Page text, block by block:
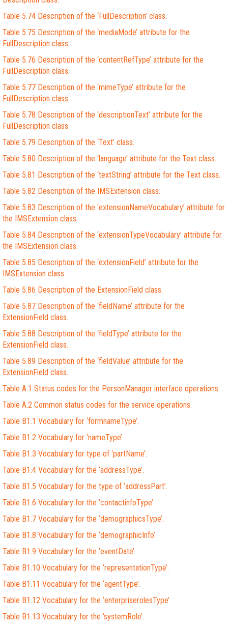
Table 5.74 Description of the ‘FullDescription’ class.
Table 5.75 Description of the ‘mediaMode’ attribute for the
FullDescription class.
Table 5.76 Description of the ‘contentRefType’ attribute for the
FullDescription class.
Table 5.77 Description of the ‘mimeType’ attribute for the
FullDescription class.
Table 5.78 Description of the ‘descriptionText’ attribute for the
FullDescription class.
Table 5.79 Description of the ‘Text’ class.
Table 5.80 Description of the ‘language’ attribute for the Text class.
Table 5.81 Description of the ‘textString’ attribute for the Text class.
Table 5.82 Description of the IMSExtension class.
Table 5.83 Description of the ‘extensionNameVocabulary’ attribute for
the IMSExtension class.
Table 5.84 Description of the ‘extensionTypeVocabulary’ attribute for
the IMSExtension class.
Table 5.85 Description of the ‘extensionField’ attribute for the
IMSExtension class.
Table 5.86 Description of the ExtensionField class.
Table 5.87 Description of the ‘fieldName’ attribute for the
ExtensionField class.
Table 5.88 Description of the ‘fieldType’ attribute for the
ExtensionField class.
Table 5.89 Description of the ‘fieldValue’ attribute for the
ExtensionField class.
Table A.1 Status codes for the PersonManager interface operations.
Table A.2 Common status codes for the service operations.
Table B1.1 Vocabulary for ‘formnameType’.
Table B1.2 Vocabulary for ‘nameType’.
Table B1.3 Vocabulary for type of ‘partName’.
Table B1.4 Vocabulary for the ‘addressType’.
Table B1.5 Vocabulary for the type of ‘addressPart’.
Table B1.6 Vocabulary for the ‘contactinfoType’.
Table B1.7 Vocabulary for the ‘demographicsType’.
Table B1.8 Vocabulary for the ‘demographicInfo’.
Table B1.9 Vocabulary for the ‘eventDate’.
Table B1.10 Vocabulary for the ‘representationType’.
Table B1.11 Vocabulary for the ‘agentType’.
Table B1.12 Vocabulary for the ‘enterpriserolesType’.
Table B1.13 Vocabulary for the ‘systemRole’.